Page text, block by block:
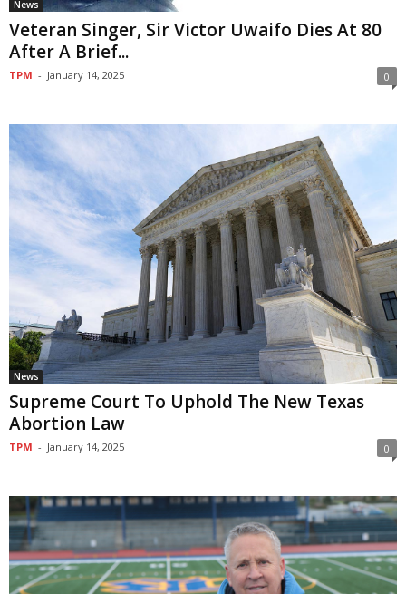
News
Veteran Singer, Sir Victor Uwaifo Dies At 80
After A Brief...
TPM - January 14, 2025 0
News
Supreme Court To Uphold The New Texas
Abortion Law
TPM - January 14, 2025 0